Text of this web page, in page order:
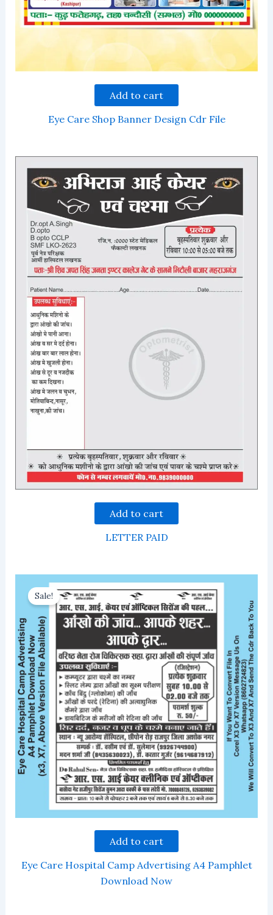
Add to cart
Eye Care Shop Banner Design Cdr File
Add to cart
LETTER PAID
Sale!
Add to cart
Eye Care Hospital Camp Advertising A4 Pamphlet
Download Now